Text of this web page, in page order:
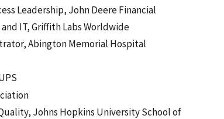
Leadership, John Deere Financial
IT, Griffith Labs Worldwide
Abington Memorial Hospital
Johns Hopkins University School of